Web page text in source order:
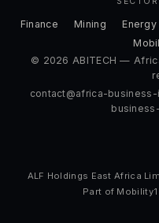
Finance Mining Energy
© 2026 ABITECH —
contact@africa-
ALF Holdings East Africa
Part of